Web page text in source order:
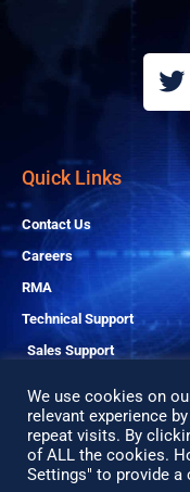
T
w
i
t
t
e
Quick Links
Contact Us
Careers
RMA
Technical Support
Sales Support
We use cookies on
relevant experience
repeat visits. By
of ALL the cookies.
Settings" to provide a